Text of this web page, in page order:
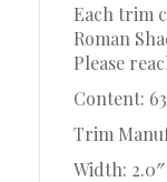
Each trim
Roman
Please
Content:
Trim
Width: 2.0″